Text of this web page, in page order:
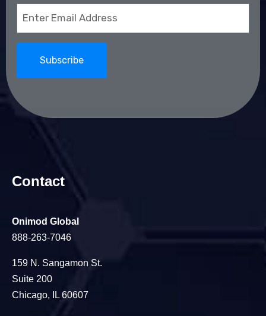
Contact
Onimod Global
888-263-7046
159 N. Sangamon St.
Suite 200
Chicago, IL 60607